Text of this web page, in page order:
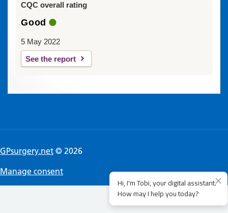
CQC overall rating
Good
5 May 2022
See the report
GPsurgery.net © 2026
Manage consent